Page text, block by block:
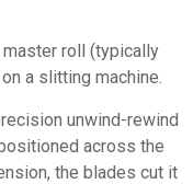
roll (typically
a slitting machine.
unwind-rewind
across the
the blades cut it